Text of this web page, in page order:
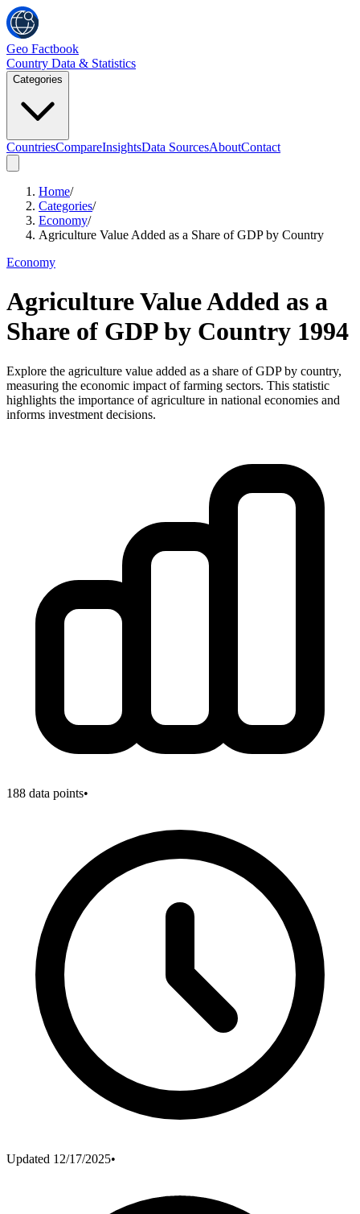
Geo Factbook
Country Data & Statistics
Categories
CountriesCompareInsightsData SourcesAboutContact
Home/
Categories/
Economy/
Agriculture Value Added as a Share of GDP by Country
Economy
Agriculture Value Added as a
Share of GDP by Country 1994
Explore the agriculture value added as a share of GDP by country,
measuring the economic impact of farming sectors. This statistic
highlights the importance of agriculture in national economies and
informs investment decisions.
188 data points•
Updated 12/17/2025•